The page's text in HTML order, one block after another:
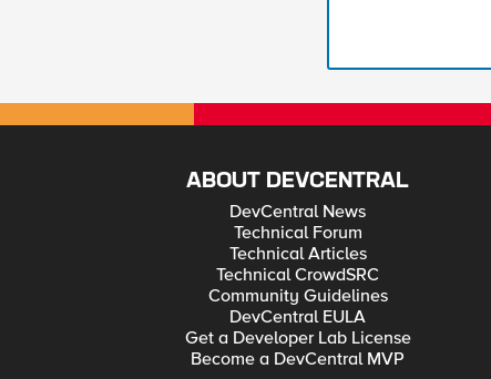
ABOUT DEVCENTRAL
DevCentral News
Technical Forum
Technical Articles
Technical CrowdSRC
Community Guidelines
DevCentral EULA
Get a Developer Lab License
Become a DevCentral MVP